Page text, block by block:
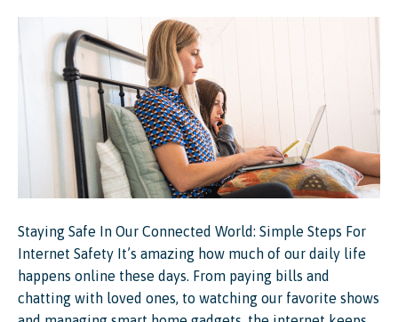
Staying Safe In Our Connected World: Simple Steps For
Internet Safety It’s amazing how much of our daily life
happens online these days. From paying bills and
chatting with loved ones, to watching our favorite shows